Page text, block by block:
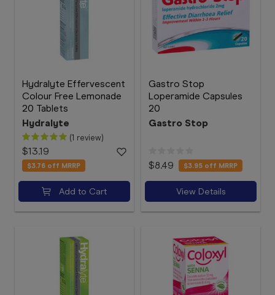
Hydralyte Effervescent
Colour Free Lemonade
20 Tablets
Hydralyte
(1 review)
$13.19
$3.76 off MRRP
Add to Cart
Gastro Stop
Loperamide Capsules
20
Gastro Stop
$8.49 $3.95 off MRRP
View Details